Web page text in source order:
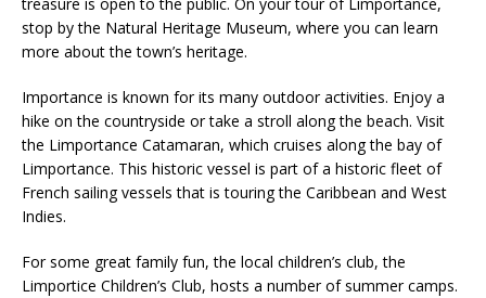
treasure is open to the public. On your tour of Limportance,
stop by the Natural Heritage Museum, where you can learn
more about the town’s heritage.
Importance is known for its many outdoor activities. Enjoy a
hike on the countryside or take a stroll along the beach. Visit
the Limportance Catamaran, which cruises along the bay of
Limportance. This historic vessel is part of a historic fleet of
French sailing vessels that is touring the Caribbean and West
Indies.
For some great family fun, the local children’s club, the
Limportice Children’s Club, hosts a number of summer camps.